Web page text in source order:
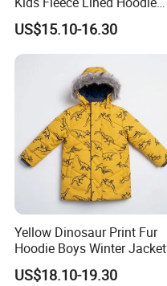
Jacket
US$15.10-16.30
Yellow Dinosaur Print Fur
Hoodie Boys Winter Jacket
US$18.10-19.30